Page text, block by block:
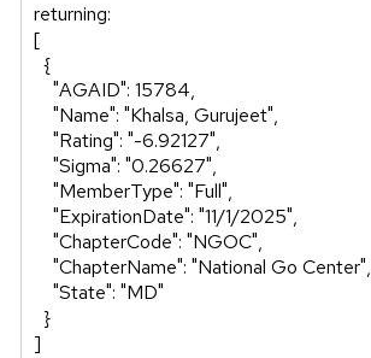
returning:
[
{
"AGAID": 15784,
"Name": "Khalsa, Gurujeet",
"Rating": "-6.92127",
"Sigma": "0.26627",
"MemberType": "Full",
"ExpirationDate": "11/1/2025",
"ChapterCode": "NGOC",
"ChapterName": "National Go Center",
"State": "MD"
}
]